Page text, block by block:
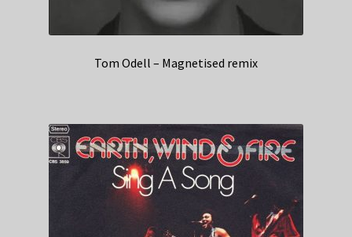
Tom Odell – Magnetised remix